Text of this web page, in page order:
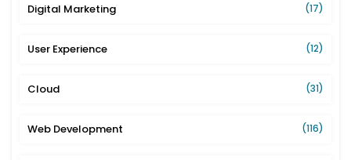
Digital Marketing (17)
User Experience (12)
Cloud (31)
Web Development (116)